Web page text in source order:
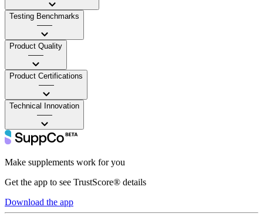
Testing Benchmarks
——
Product Quality
——
Product Certifications
——
Technical Innovation
——
Make supplements work for you
Get the app to see TrustScore® details
Download the app